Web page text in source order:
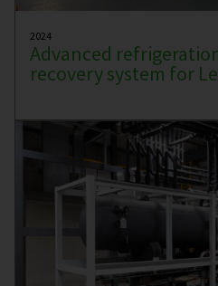
2024
Advanced
recovery system for